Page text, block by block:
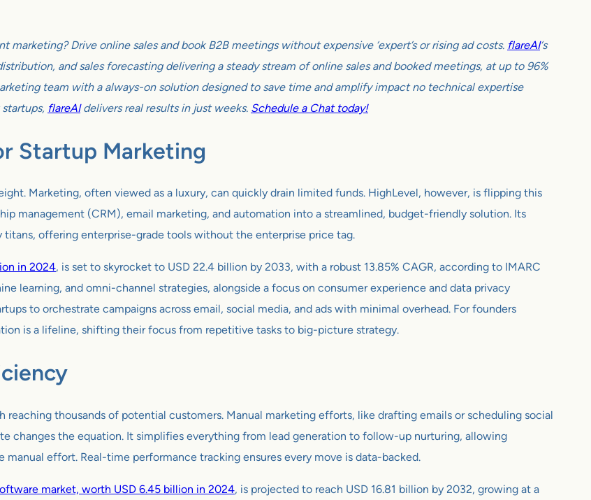
Drive online sales and book B2B meetings without expensive ‘expert’s or rising ad costs. flareAI‘s
and sales forecasting delivering a steady stream of online sales and booked meetings, at up to 96%
team with a always-on solution designed to save time and amplify impact no technical expertise
flareAIdelivers real results in just weeks. Schedule a Chat today!
Startup Marketing
Marketing, often viewed as a luxury, can quickly drain limited funds. HighLevel, however, is flipping this
management (CRM), email marketing, and automation into a streamlined, budget-friendly solution. Its
offering enterprise-grade tools without the enterprise price tag.
in 2024, is set to skyrocket to USD 22.4 billion by 2033, with a robust 13.85% CAGR, according to IMARC
learning, and omni-channel strategies, alongside a focus on consumer experience and data privacy
to orchestrate campaigns across email, social media, and ads with minimal overhead. For founders
is a lifeline, shifting their focus from repetitive tasks to big-picture strategy.
reaching thousands of potential customers. Manual marketing efforts, like drafting emails or scheduling social
changes the equation. It simplifies everything from lead generation to follow-up nurturing, allowing
effort. Real-time performance tracking ensures every move is data-backed.
market, worth USD 6.45 billion in 2024, is projected to reach USD 16.81 billion by 2032, growing at a